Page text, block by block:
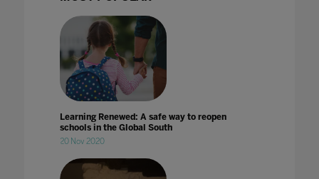
Learning Renewed: A safe way to reopen
schools in the Global South
20 Nov 2020